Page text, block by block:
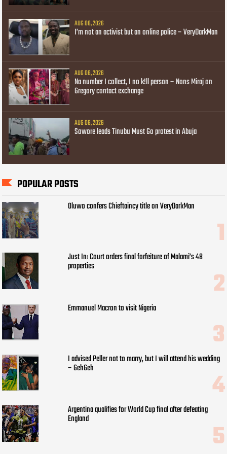
AUG 06, 2026
I’m not an activist but an online police – VeryDarkMan
AUG 06, 2026
Na number I collect, I no k!ll person – Nons Miraj on
Gregory contact exchange
AUG 06, 2026
Sowore leads Tinubu Must Go protest in Abuja
POPULAR POSTS
Oluwo confers Chieftaincy title on VeryDarkMan
Just In: Court orders final forfeiture of Malami’s 48
properties
Emmanuel Macron to visit Nigeria
I advised Peller not to marry, but I will attend his wedding
– GehGeh
Argentina qualifies for World Cup final after defeating
England